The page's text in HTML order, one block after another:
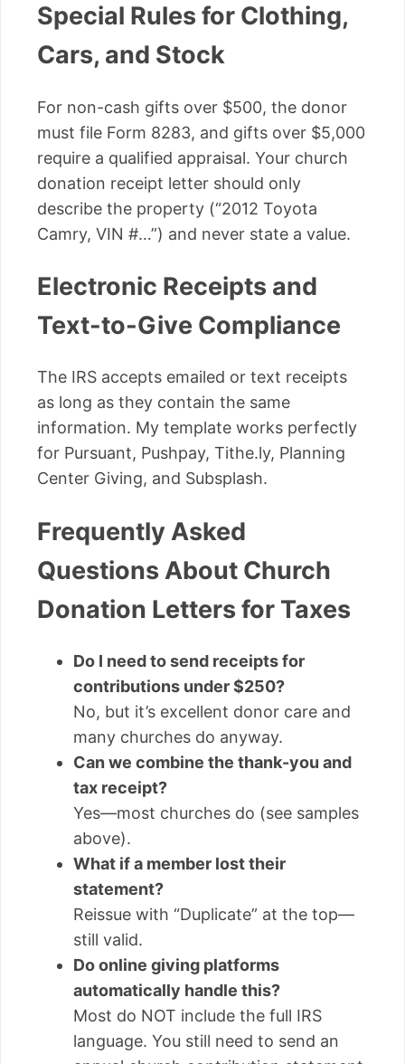
Special Rules for Clothing,
Cars, and Stock
For non-cash gifts over $500, the donor
must file Form 8283, and gifts over $5,000
require a qualified appraisal. Your church
donation receipt letter should only
describe the property (“2012 Toyota
Camry, VIN #…”) and never state a value.
Electronic Receipts and
Text-to-Give Compliance
The IRS accepts emailed or text receipts
as long as they contain the same
information. My template works perfectly
for Pursuant, Pushpay, Tithe.ly, Planning
Center Giving, and Subsplash.
Frequently Asked
Questions About Church
Donation Letters for Taxes
Do I need to send receipts for
contributions under $250?
No, but it’s excellent donor care and
many churches do anyway.
Can we combine the thank-you and
tax receipt?
Yes—most churches do (see samples
above).
What if a member lost their
statement?
Reissue with “Duplicate” at the top—
still valid.
Do online giving platforms
automatically handle this?
Most do NOT include the full IRS
language. You still need to send an